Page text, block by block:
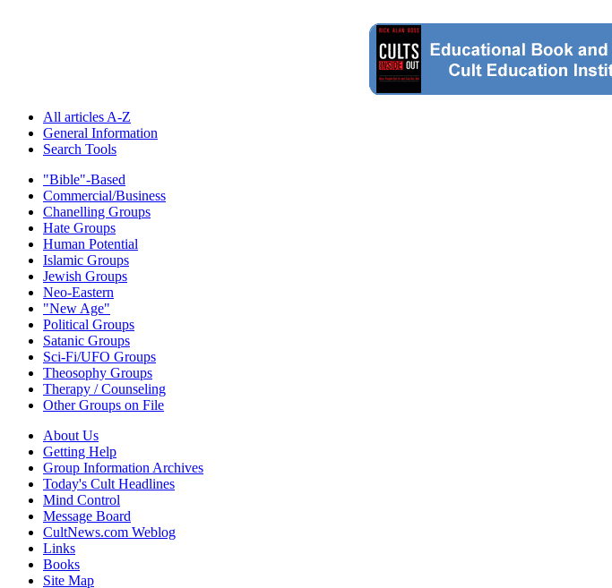
All articles A-Z
General Information
Search Tools
"Bible"-Based
Commercial/Business
Chanelling Groups
Hate Groups
Human Potential
Islamic Groups
Jewish Groups
Neo-Eastern
"New Age"
Political Groups
Satanic Groups
Sci-Fi/UFO Groups
Theosophy Groups
Therapy / Counseling
Other Groups on File
About Us
Getting Help
Group Information Archives
Today's Cult Headlines
Mind Control
Message Board
CultNews.com Weblog
Links
Books
Site Map